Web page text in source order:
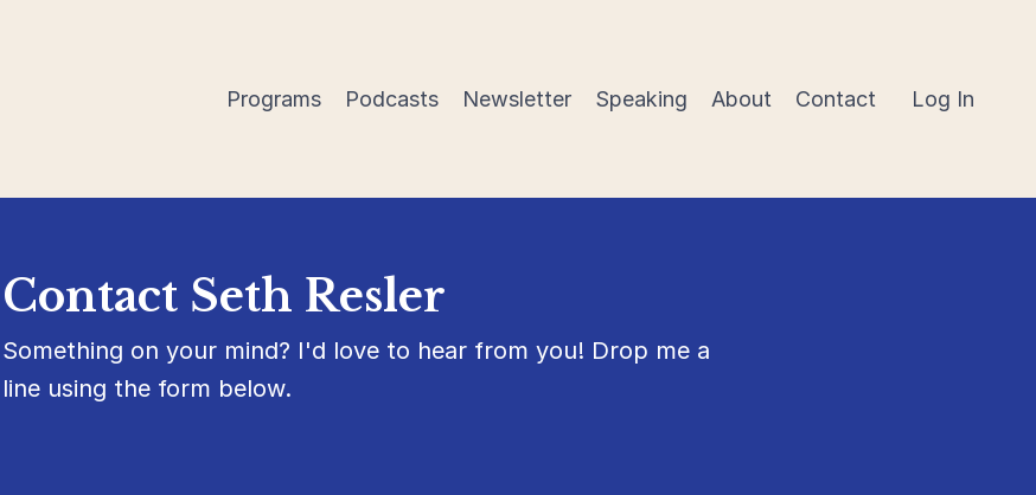
Programs Podcasts Newsletter Speaking About Contact Log In
Contact Seth Resler
Something on your mind? I'd love to hear from you! Drop me a
line using the form below.